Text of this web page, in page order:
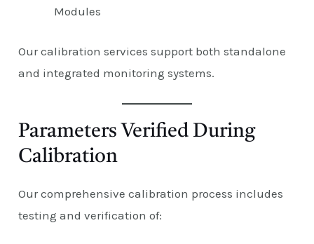
Modules
Our calibration services support both standalone
and integrated monitoring systems.
Parameters Verified During
Calibration
Our comprehensive calibration process includes
testing and verification of: